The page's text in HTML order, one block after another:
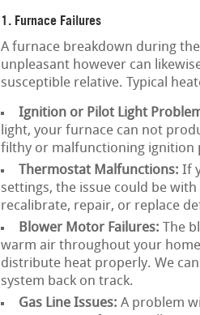
1. Furnace Failures
A furnace breakdown during
unpleasant however can
susceptible relative. Typical
Ignition or Pilot Light
light, your furnace can not
filthy or malfunctioning ignition
Thermostat Malfunctions: If
settings, the issue could be
recalibrate, repair, or replace
Blower Motor Failures: The
warm air throughout your
distribute heat properly. We
system back on track.
Gas Line Issues: A problem